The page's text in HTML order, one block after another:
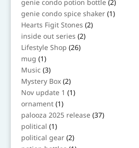
genie condo potion bottle 2
products
genie condo spice shaker 11
product
Hearts Figit Stones 22
products
inside out series 22
products
Lifestyle Shop 2626
products
mug 11
product
Music 33
products
Mystery Box 22
products
Nov update 1 11
product
ornament 11
product
palooza 2025 release 3737
products
political 11
product
political gear 22
products